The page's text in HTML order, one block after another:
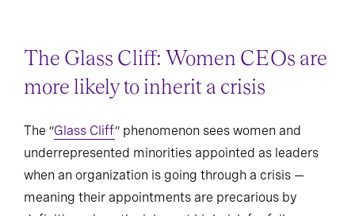
The Glass Cliff: Women CEOs are
more likely to inherit a crisis
The “ Glass Cliff ” phenomenon sees women and
underrepresented minorities appointed as leaders
when an organization is going through a crisis —
meaning their appointments are precarious by